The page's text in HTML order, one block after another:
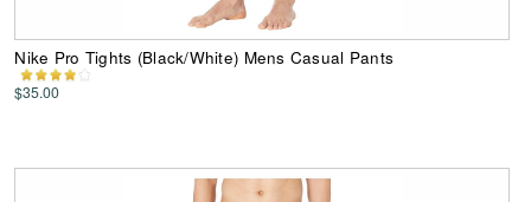
Nike Pro Tights (Black/White) Mens Casual Pants
$35.00